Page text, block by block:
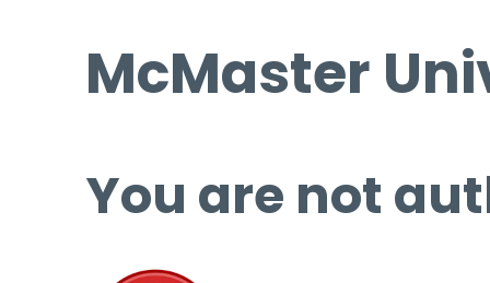
McMaster
You are not